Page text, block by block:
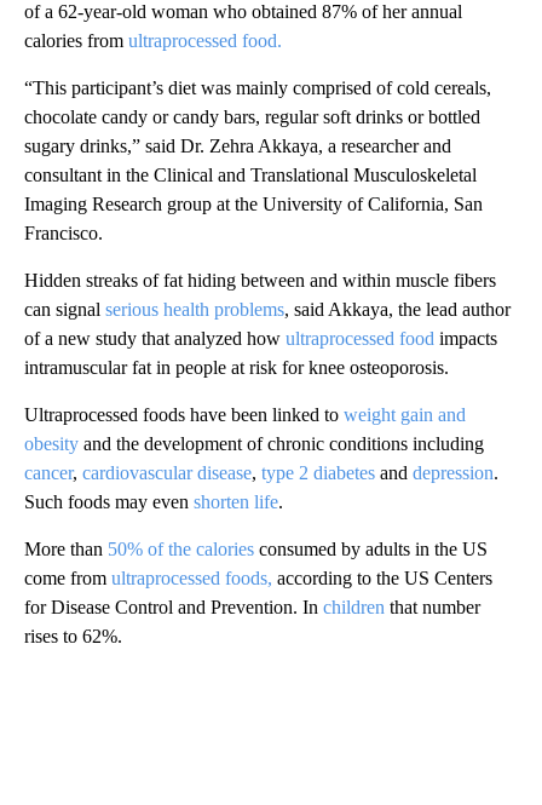
of a 62-year-old woman who obtained 87% of her annual
calories from ultraprocessed food.
“This participant’s diet was mainly comprised of cold cereals,
chocolate candy or candy bars, regular soft drinks or bottled
sugary drinks,” said Dr. Zehra Akkaya, a researcher and
consultant in the Clinical and Translational Musculoskeletal
Imaging Research group at the University of California, San
Francisco.
Hidden streaks of fat hiding between and within muscle fibers
can signal serious health problems, said Akkaya, the lead author
of a new study that analyzed how ultraprocessed food impacts
intramuscular fat in people at risk for knee osteoporosis.
Ultraprocessed foods have been linked to weight gain and
obesity and the development of chronic conditions including
cancer, cardiovascular disease, type 2 diabetes and depression.
Such foods may even shorten life.
More than 50% of the calories consumed by adults in the US
come from ultraprocessed foods, according to the US Centers
for Disease Control and Prevention. In children that number
rises to 62%.